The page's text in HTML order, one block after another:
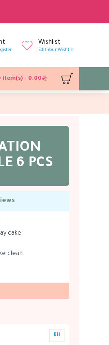
Wishlist
Edit Your Wishlist
item(s) - 0.00
6 PCS
cake
clean.
BH